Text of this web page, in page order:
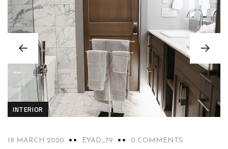
INTERIOR
19 MARCH 2020 EYAD_79 0 COMMENTS